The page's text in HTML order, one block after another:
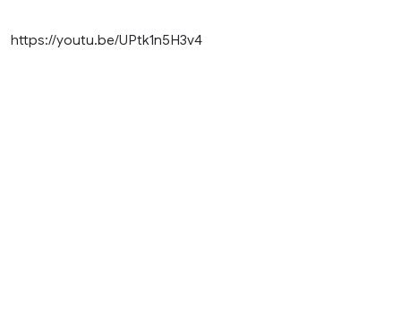
https://youtu.be/UPtk1n5H3v4